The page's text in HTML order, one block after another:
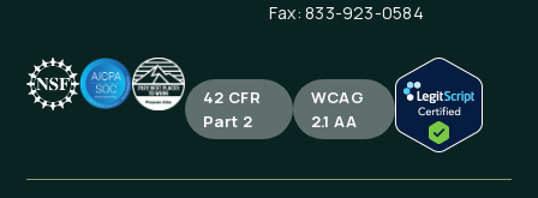
Fax: 833-923-0584
42 CFR
Part 2
WCAG
2.1 AA